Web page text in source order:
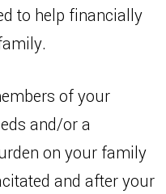
to help financially
of your
and/or a
on your family
and after your